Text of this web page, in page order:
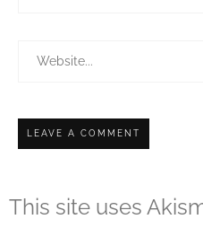
This site uses